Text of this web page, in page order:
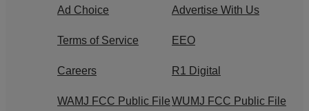
Ad Choice Advertise With Us
Terms of Service EEO
Careers R1 Digital
WAMJ FCC Public FileWUMJ FCC Public File